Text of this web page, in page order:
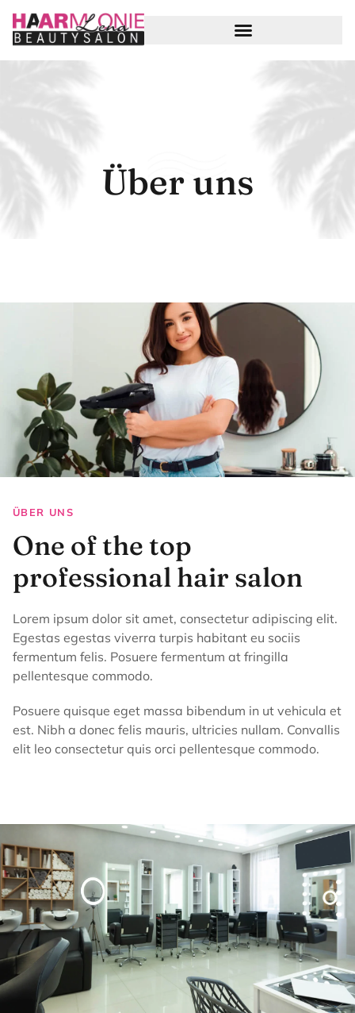
Über uns
ÜBER UNS
One of the top
professional hair salon
Lorem ipsum dolor sit amet, consectetur adipiscing elit.
Egestas egestas viverra turpis habitant eu sociis
fermentum felis. Posuere fermentum at fringilla
pellentesque commodo.
Posuere quisque eget massa bibendum in ut vehicula et
est. Nibh a donec felis mauris, ultricies nullam. Convallis
elit leo consectetur quis orci pellentesque commodo.